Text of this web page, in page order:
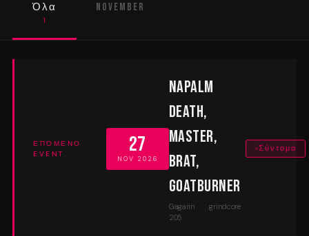
Όλα
1
November
ΕΠΌΜΕΝΟ
EVENT
27
NOV 2026
Napalm
Death,
Master,
Brat,
Goatburner
Gagarin
205
grindcore
Σύντομα